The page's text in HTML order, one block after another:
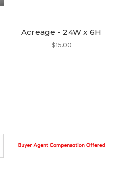
Acreage - 24W x 6H
$15.00